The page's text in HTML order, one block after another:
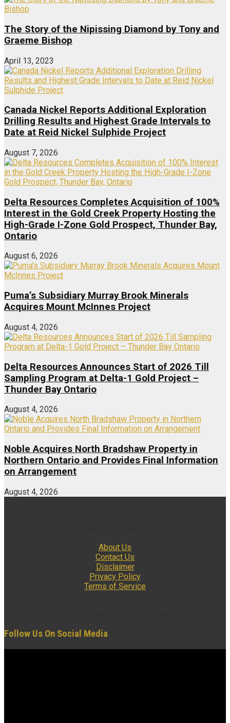
The Story of the Nipissing Diamond by Tony and
Graeme Bishop
April 13, 2023
Canada Nickel Reports Additional Exploration
Drilling Results and Highest Grade Intervals to
Date at Reid Nickel Sulphide Project
August 7, 2026
Delta Resources Completes Acquisition of 100%
Interest in the Gold Creek Property Hosting the
High-Grade I-Zone Gold Prospect, Thunder Bay,
Ontario
August 6, 2026
Puma’s Subsidiary Murray Brook Minerals
Acquires Mount McInnes Project
August 4, 2026
Delta Resources Announces Start of 2026 Till
Sampling Program at Delta-1 Gold Project –
Thunder Bay Ontario
August 4, 2026
Noble Acquires North Bradshaw Property in
Northern Ontario and Provides Final Information
on Arrangement
August 4, 2026
About Us
Contact Us
Disclaimer
Privacy Policy
Terms of Service
Follow Us On Social Media